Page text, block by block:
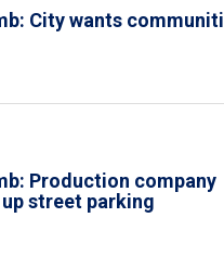
City wants
Production company
street parking